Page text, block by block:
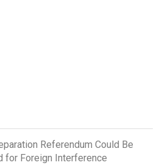
Referendum Could Be
for Foreign Interference